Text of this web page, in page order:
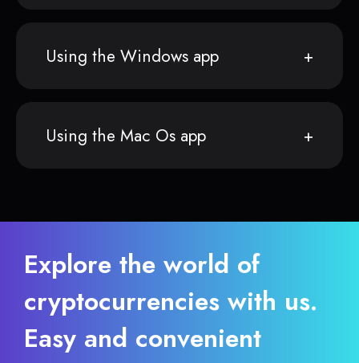
Using the Windows app
Using the Mac Os app
Explore the world of
cryptocurrencies with us.
Easy and convenient